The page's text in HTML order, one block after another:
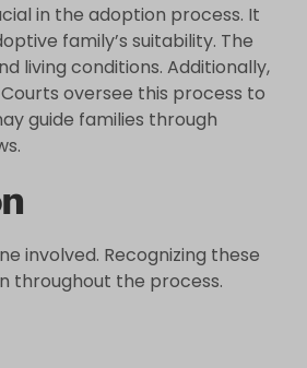
in the adoption process. It
family’s suitability. The
living conditions. Additionally,
oversee this process to
guide families through
involved. Recognizing these
throughout the process.